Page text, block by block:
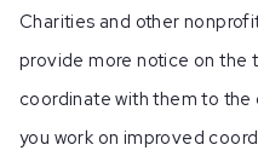
Charities and other
provide more notice on the
coordinate with them to
you work on improved